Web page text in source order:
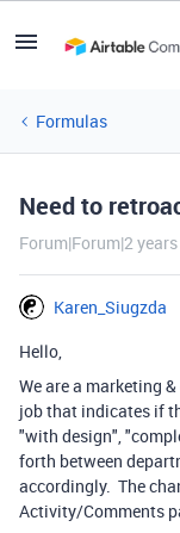
Formulas
Need to
Forum|Forum|2
Karen_Siugzda
Hello,
We are a marketing
job that indicates if
"with design",
forth between
accordingly. The
Activity/Comments